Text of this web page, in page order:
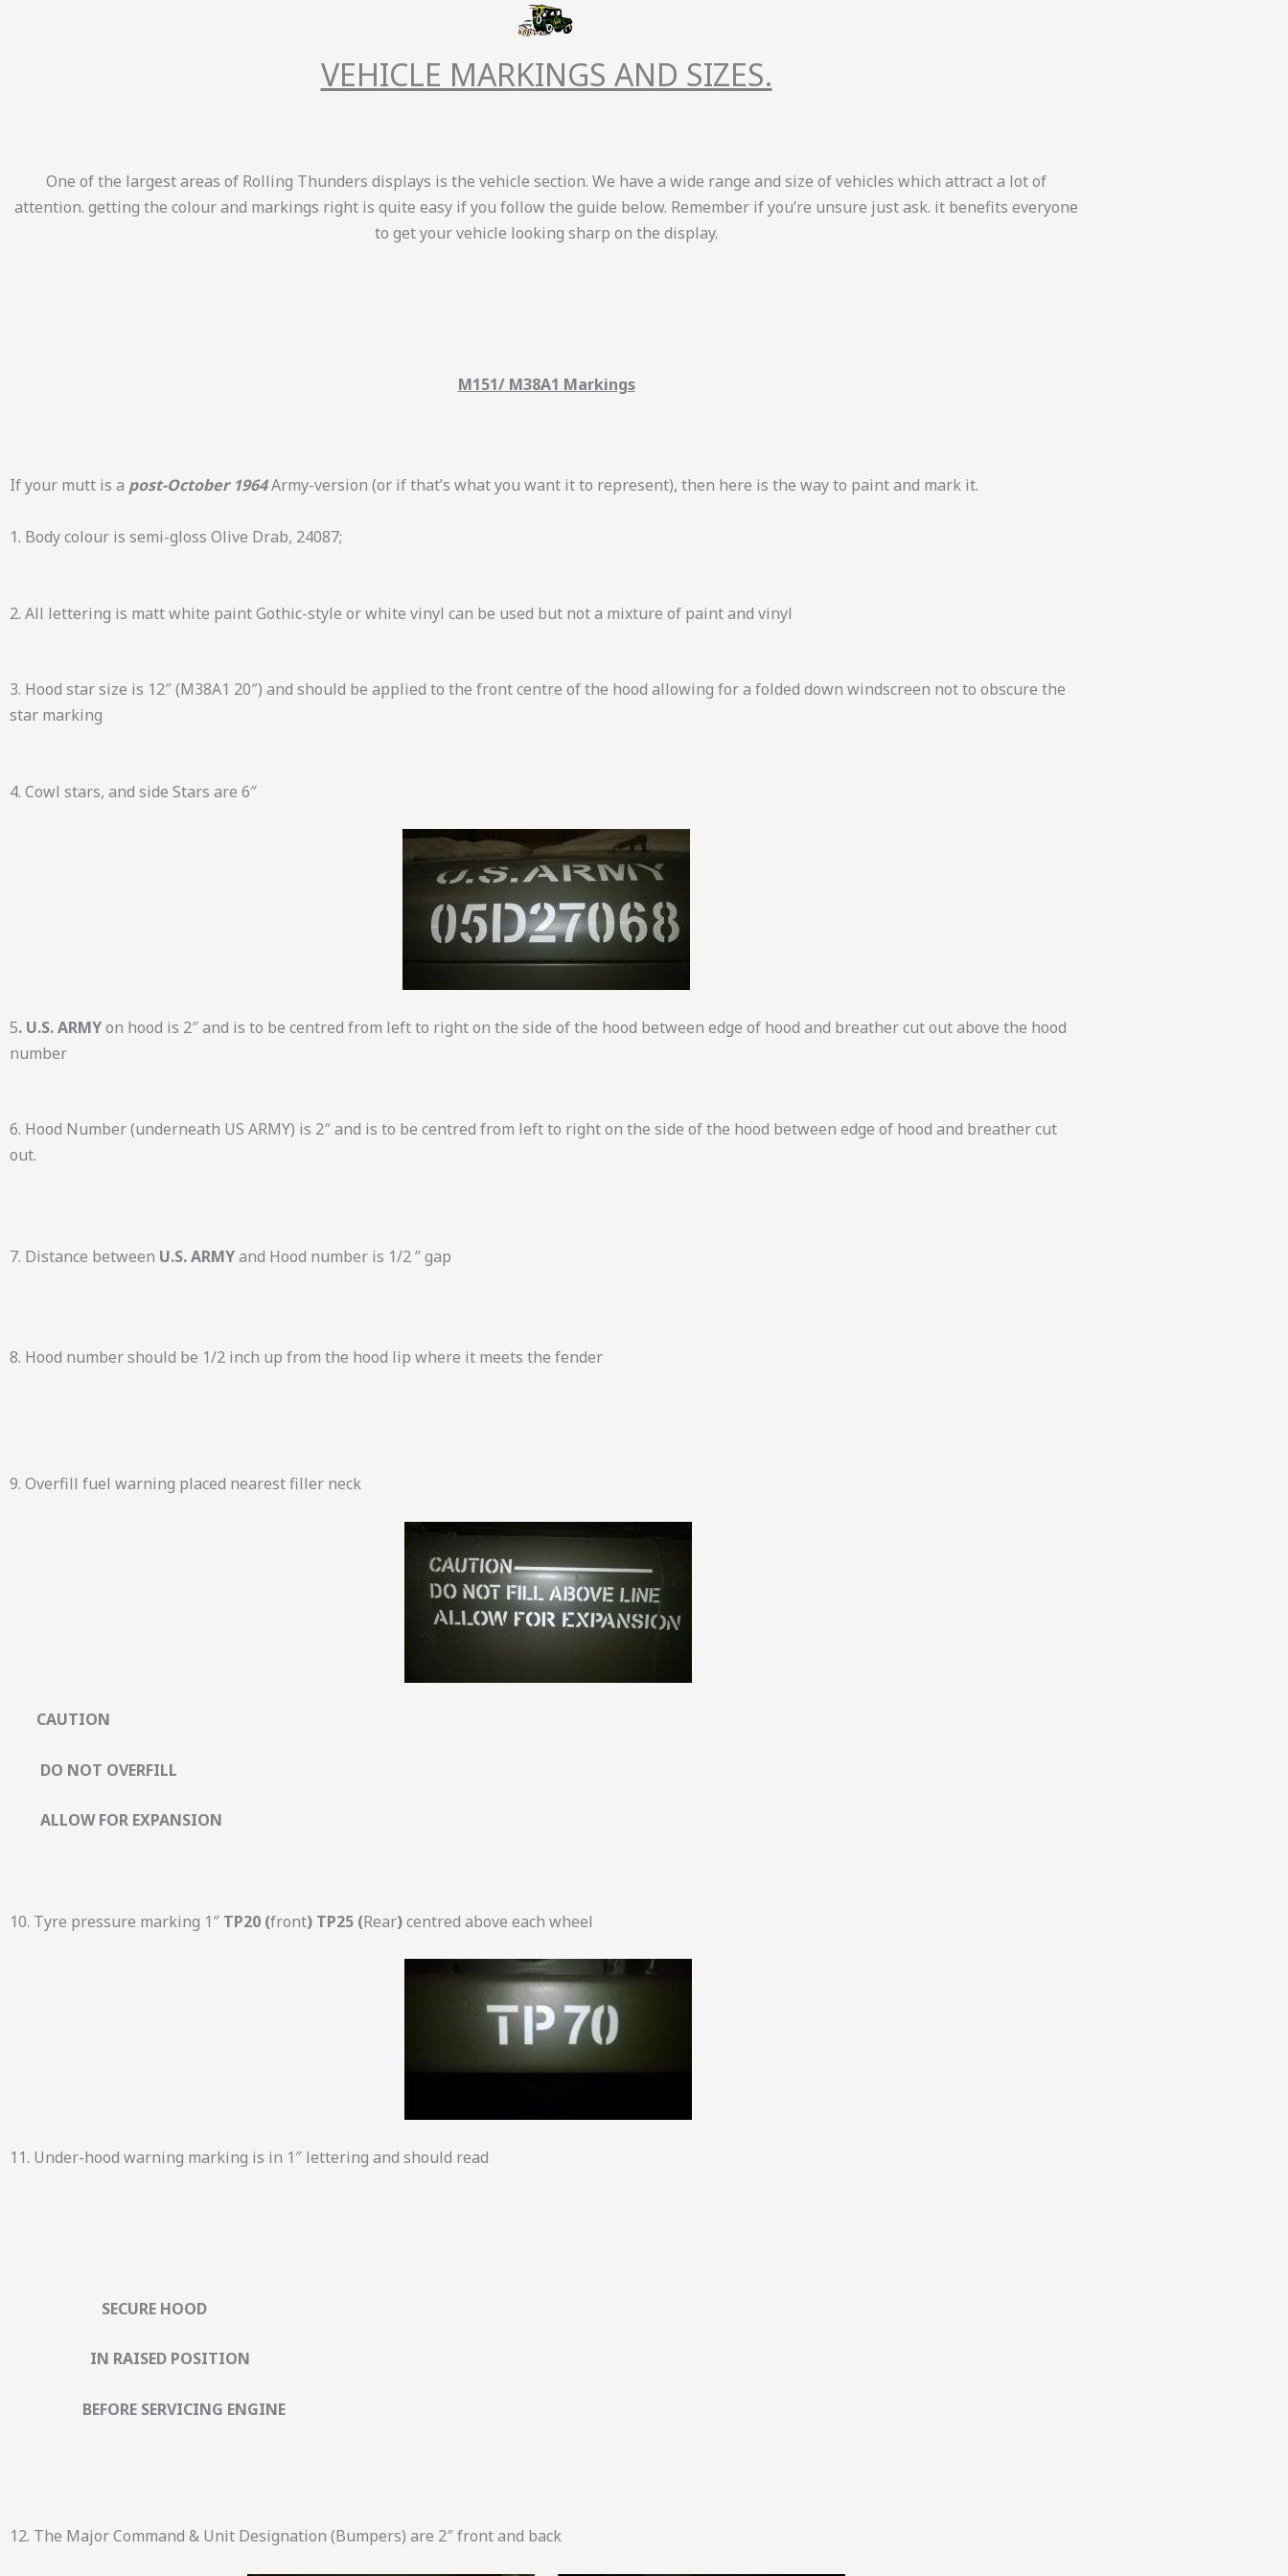
VEHICLE MARKINGS AND SIZES.
One of the largest areas of Rolling Thunders displays is the vehicle section. We have a wide range and size of vehicles which attract a lot of
attention. getting the colour and markings right is quite easy if you follow the guide below. Remember if you’re unsure just ask. it benefits everyone
to get your vehicle looking sharp on the display.
M151/ M38A1 Markings
If your mutt is a post-October 1964Army-version (or if that’s what you want it to represent), then here is the way to paint and mark it.
1. Body colour is semi-gloss Olive Drab, 24087;
2. All lettering is matt white paint Gothic-style or white vinyl can be used but not a mixture of paint and vinyl
3. Hood star size is 12″ (M38A1 20″) and should be applied to the front centre of the hood allowing for a folded down windscreen not to obscure the
star marking
4. Cowl stars, and side Stars are 6″
5. U.S. ARMYon hood is 2″ and is to be centred from left to right on the side of the hood between edge of hood and breather cut out above the hood
number
6. Hood Number (underneath US ARMY) is 2″ and is to be centred from left to right on the side of the hood between edge of hood and breather cut
out.
7. Distance between U.S. ARMYand Hood number is 1/2 ” gap
8. Hood number should be 1/2 inch up from the hood lip where it meets the fender
9. Overfill fuel warning placed nearest filler neck
CAUTION
DO NOT OVERFILL
ALLOW FOR EXPANSION
10. Tyre pressure marking 1″ TP20 (front) TP25 (Rear)centred above each wheel
11. Under-hood warning marking is in 1″ lettering and should read
SECURE HOOD
IN RAISED POSITION
BEFORE SERVICING ENGINE
12. The Major Command & Unit Designation (Bumpers) are 2″ front and back